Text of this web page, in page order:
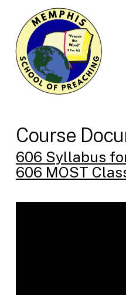
main
content
Course
606 Syllabus
606 MOST